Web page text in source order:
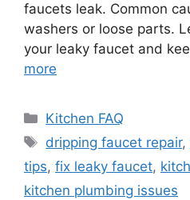
faucets leak. Common
washers or loose parts.
your leaky faucet and
more
Categories
Kitchen FAQ
Tags
dripping faucet repair,
tips, fix leaky faucet,
kitchen plumbing issues